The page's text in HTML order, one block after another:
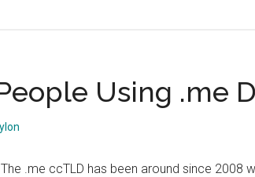
Using .me
The .me ccTLD has been around since 2008